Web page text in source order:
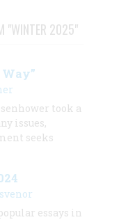
"WINTER 2025"
Way”
took a
issues,
seeks
essays in